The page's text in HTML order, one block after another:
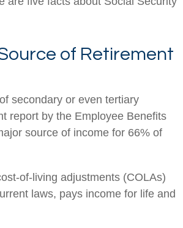
of Retirement
secondary or even tertiary
report by the Employee Benefits
source of income for 66% of
of-living adjustments (COLAs)
laws, pays income for life and